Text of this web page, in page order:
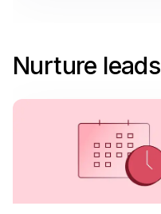
Nurture leads